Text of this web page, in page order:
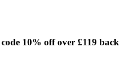
10% off over £119 back